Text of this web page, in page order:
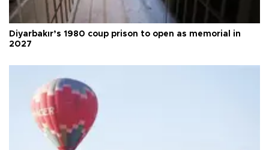
Diyarbakır’s 1980 coup prison to open as memorial in
2027